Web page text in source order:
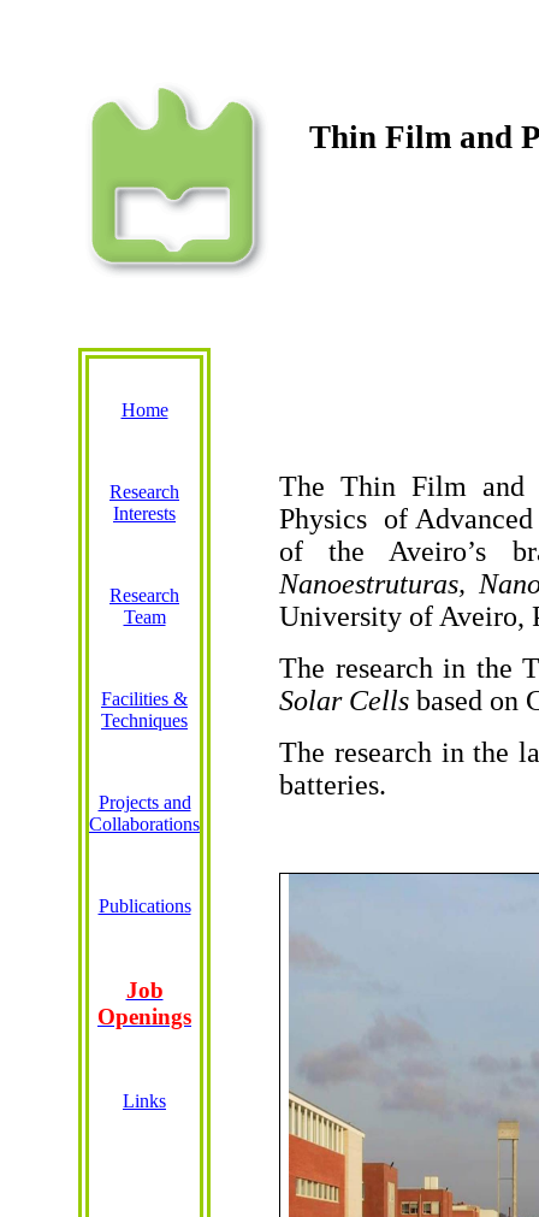
Thin Film and
Home
Research
Interests
Research
Team
Facilities &
Techniques
Projects and
Collaborations
Publications
Job
Openings
Links
The Thin Film and
Physics of Advanced
of the Aveiro’s
Nanoestruturas,
University of Aveiro,
The research in the
Solar Cells based on
The research in the
batteries.